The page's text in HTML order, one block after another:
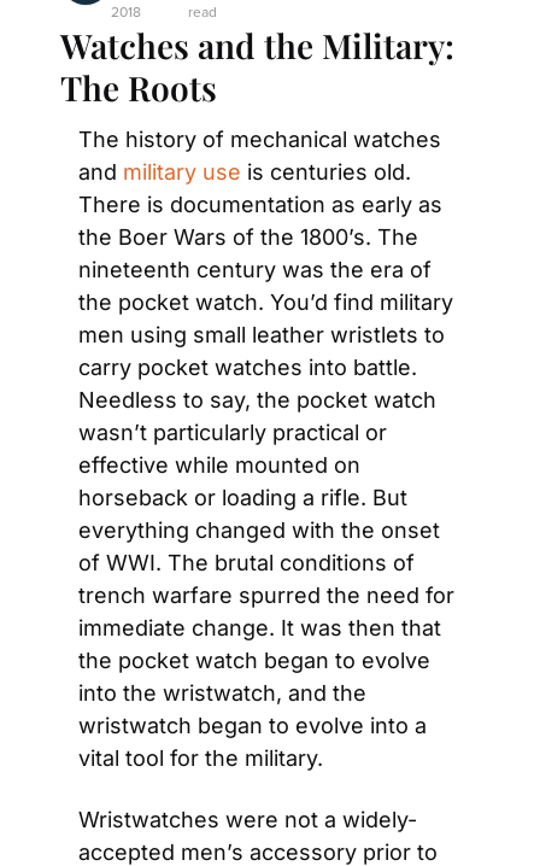
2018
read
Watches and the Military:
The Roots
The history of mechanical watches
and military use is centuries old.
There is documentation as early as
the Boer Wars of the 1800’s. The
nineteenth century was the era of
the pocket watch. You’d find military
men using small leather wristlets to
carry pocket watches into battle.
Needless to say, the pocket watch
wasn’t particularly practical or
effective while mounted on
horseback or loading a rifle. But
everything changed with the onset
of WWI. The brutal conditions of
trench warfare spurred the need for
immediate change. It was then that
the pocket watch began to evolve
into the wristwatch, and the
wristwatch began to evolve into a
vital tool for the military.
Wristwatches were not a widely-
accepted men’s accessory prior to